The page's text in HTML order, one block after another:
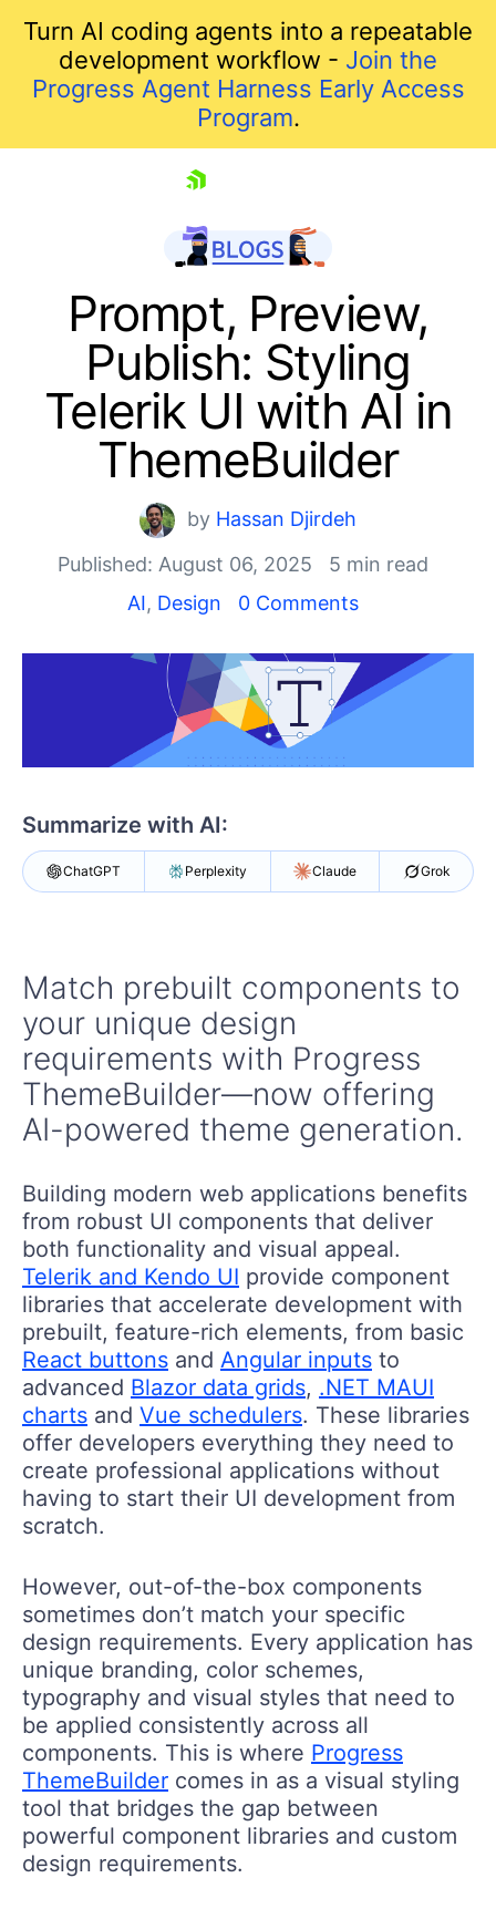
Turn AI coding agents into a repeatable
development workflow - Join the
Progress Agent Harness Early Access
Program.
Shopping cart
Your Account
Login
Try Now
Prompt, Preview,
Publish: Styling
Telerik UI with AI in
ThemeBuilder
by Hassan Djirdeh
Published: August 06, 2025
5 min read
AI, Design 0 Comments
Summarize with AI:
ChatGPT Perplexity Claude Grok
Match prebuilt components to
your unique design
requirements with Progress
ThemeBuilder—now offering
AI-powered theme generation.
Building modern web applications benefits
from robust UI components that deliver
both functionality and visual appeal.
Telerik and Kendo UI provide component
libraries that accelerate development with
prebuilt, feature-rich elements, from basic
React buttons and Angular inputs to
advanced Blazor data grids, .NET MAUI
charts and Vue schedulers. These libraries
offer developers everything they need to
create professional applications without
having to start their UI development from
scratch.
However, out-of-the-box components
sometimes don’t match your specific
design requirements. Every application has
unique branding, color schemes,
typography and visual styles that need to
be applied consistently across all
components. This is where Progress
ThemeBuilder comes in as a visual styling
tool that bridges the gap between
powerful component libraries and custom
design requirements.